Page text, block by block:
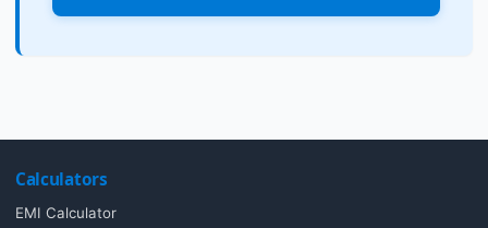
Calculators
EMI Calculator